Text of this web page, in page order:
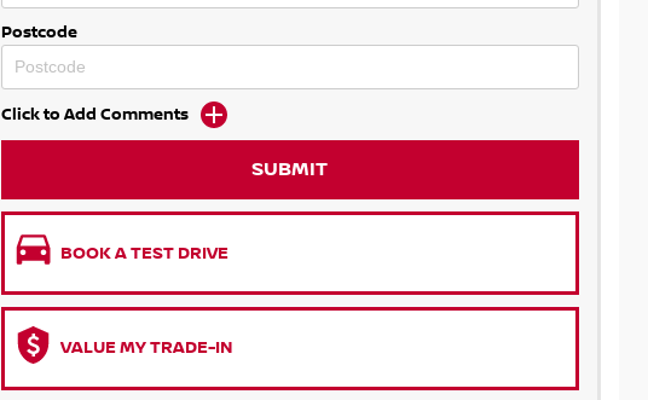
Postcode
Click to Add Comments
SUBMIT
BOOK A TEST DRIVE
VALUE MY TRADE-IN